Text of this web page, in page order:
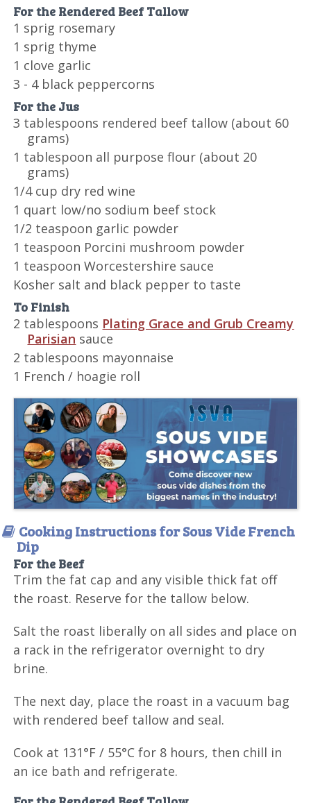
For the Rendered Beef Tallow
1 sprig rosemary
1 sprig thyme
1 clove garlic
3 - 4 black peppercorns
For the Jus
3 tablespoons rendered beef tallow (about 60
grams)
1 tablespoon all purpose flour (about 20
grams)
1/4 cup dry red wine
1 quart low/no sodium beef stock
1/2 teaspoon garlic powder
1 teaspoon Porcini mushroom powder
1 teaspoon Worcestershire sauce
Kosher salt and black pepper to taste
To Finish
2 tablespoons Plating Grace and Grub Creamy
Parisian sauce
2 tablespoons mayonnaise
1 French / hoagie roll
Cooking Instructions for Sous Vide French
Dip
For the Beef
Trim the fat cap and any visible thick fat off
the roast. Reserve for the tallow below.
Salt the roast liberally on all sides and place on
a rack in the refrigerator overnight to dry
brine.
The next day, place the roast in a vacuum bag
with rendered beef tallow and seal.
Cook at 131°F / 55°C for 8 hours, then chill in
an ice bath and refrigerate.